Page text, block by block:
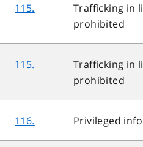
115.
Trafficking in
prohibited
115.
Trafficking in
prohibited
116. Privileged